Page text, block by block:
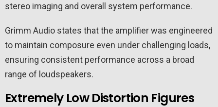
stereo imaging and overall system performance.
Grimm Audio states that the amplifier was engineered
to maintain composure even under challenging loads,
ensuring consistent performance across a broad
range of loudspeakers.
Extremely Low Distortion Figures